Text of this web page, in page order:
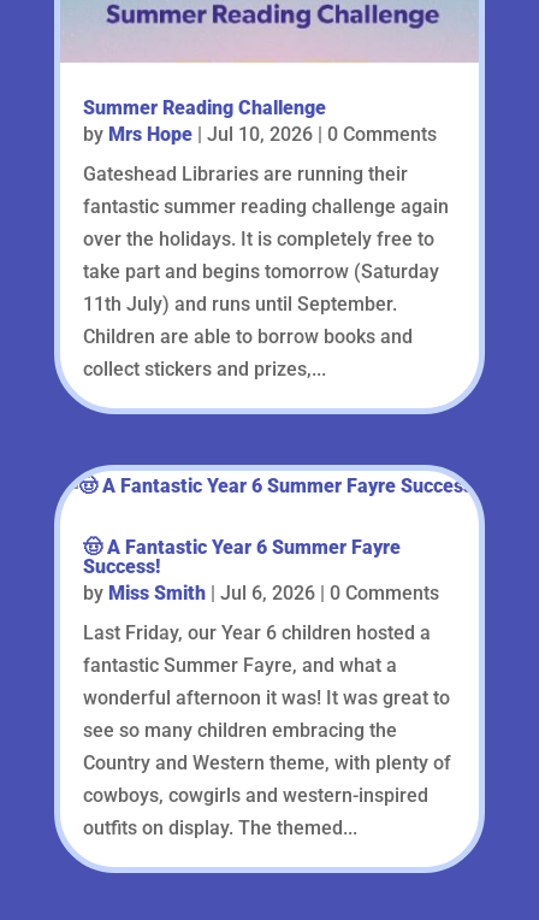
Summer Reading Challenge
by Mrs Hope| Jul 10, 2026| 0 Comments
Gateshead Libraries are running their
fantastic summer reading challenge again
over the holidays. It is completely free to
take part and begins tomorrow (Saturday
11th July) and runs until September.
Children are able to borrow books and
collect stickers and prizes,...
🤠 A Fantastic Year 6 Summer Fayre
Success!
by Miss Smith| Jul 6, 2026| 0 Comments
Last Friday, our Year 6 children hosted a
fantastic Summer Fayre, and what a
wonderful afternoon it was! It was great to
see so many children embracing the
Country and Western theme, with plenty of
cowboys, cowgirls and western-inspired
outfits on display. The themed...